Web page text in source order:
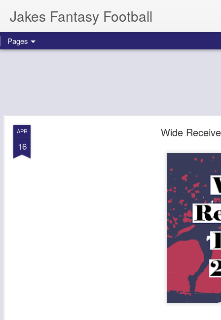
Jakes Fantasy Football
Pages
APR
16
Wide